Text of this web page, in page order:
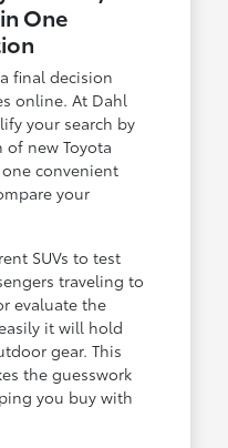
One
final decision
online. At Dahl
your search by
new Toyota
one convenient
your
SUVs to test
traveling to
evaluate the
it will hold
gear. This
the guesswork
you buy with